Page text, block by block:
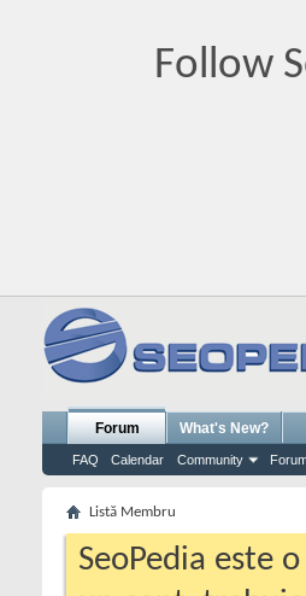
Follow
Forum
FAQ Calendar Community
What's New?
Listă Membru
SeoPedia este